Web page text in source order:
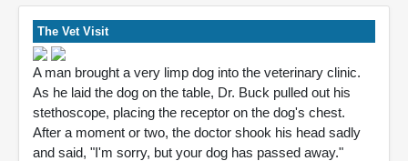
The Vet Visit
A man brought a very limp dog into the veterinary clinic.
As he laid the dog on the table, Dr. Buck pulled out his
stethoscope, placing the receptor on the dog's chest.
After a moment or two, the doctor shook his head sadly
and said, "I'm sorry, but your dog has passed away."